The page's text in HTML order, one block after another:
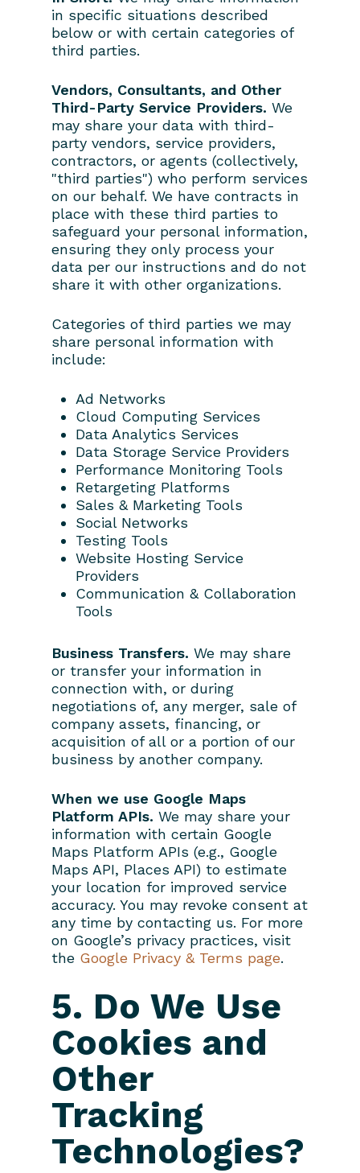
in specific situations described
below or with certain categories of
third parties.
Vendors, Consultants, and Other
Third-Party Service Providers. We
may share your data with third-
party vendors, service providers,
contractors, or agents (collectively,
"third parties") who perform services
on our behalf. We have contracts in
place with these third parties to
safeguard your personal information,
ensuring they only process your
data per our instructions and do not
share it with other organizations.
Categories of third parties we may
share personal information with
include:
Ad Networks
Cloud Computing Services
Data Analytics Services
Data Storage Service Providers
Performance Monitoring Tools
Retargeting Platforms
Sales & Marketing Tools
Social Networks
Testing Tools
Website Hosting Service
Providers
Communication & Collaboration
Tools
Business Transfers. We may share
or transfer your information in
connection with, or during
negotiations of, any merger, sale of
company assets, financing, or
acquisition of all or a portion of our
business by another company.
When we use Google Maps
Platform APIs. We may share your
information with certain Google
Maps Platform APIs (e.g., Google
Maps API, Places API) to estimate
your location for improved service
accuracy. You may revoke consent at
any time by contacting us. For more
on Google’s privacy practices, visit
the Google Privacy & Terms page.
5. Do We Use
Cookies and
Other
Tracking
Technologies?